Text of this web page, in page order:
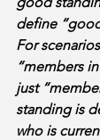
define
For
“members
just
standing is
who is